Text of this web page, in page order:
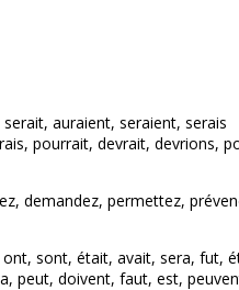
serait, auraient, seraient, serais
pourrait, devrait, devrions,
demandez, permettez,
ont, sont, était, avait, sera, fut,
peut, doivent, faut, est,